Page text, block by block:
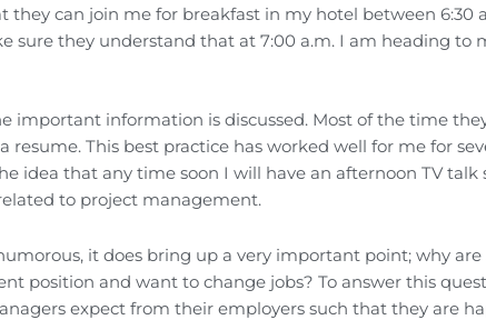
can join me for breakfast in my hotel between 6:30
sure they understand that at 7:00 a.m. I am heading to
important information is discussed. Most of the time
This best practice has worked well for me for
idea that any time soon I will have an afternoon TV talk
to project management.
it does bring up a very important point; why
position and want to change jobs? To answer this
expect from their employers such that they are